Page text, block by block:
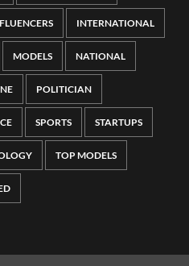
INTERNATIONAL
MODELS NATIONAL
POLITICIAN
SPORTS STARTUPS
TOP MODELS